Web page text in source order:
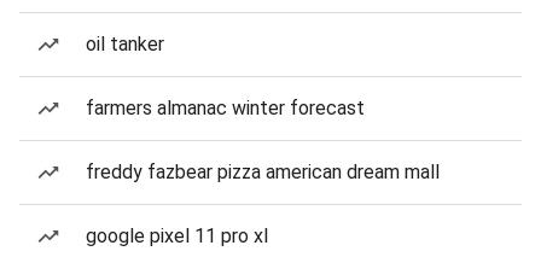
oil tanker
farmers almanac winter forecast
freddy fazbear pizza american dream mall
google pixel 11 pro xl